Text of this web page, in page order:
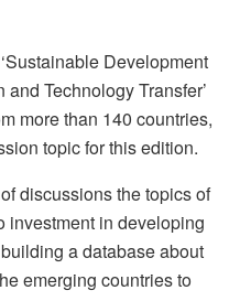
Development
Technology Transfer’
more than 140 countries,
topic for this edition.
discussions the topics of
investment in developing
a database about
emerging countries to